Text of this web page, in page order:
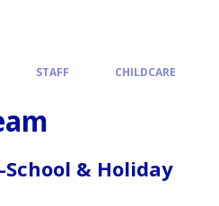
STAFF
CHILDCARE
& Holiday